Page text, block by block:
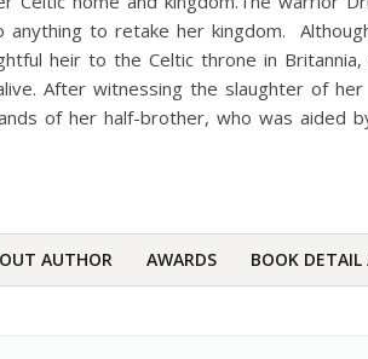
anything to retake her kingdom.
heir to the Celtic throne in Britannia,
After witnessing the slaughter of her
of her half-brother, who was aided
AUTHOR AWARDS BOOK DETAIL